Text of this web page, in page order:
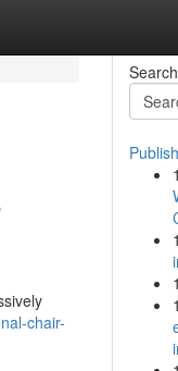
chair-
Search
1
1
1
1